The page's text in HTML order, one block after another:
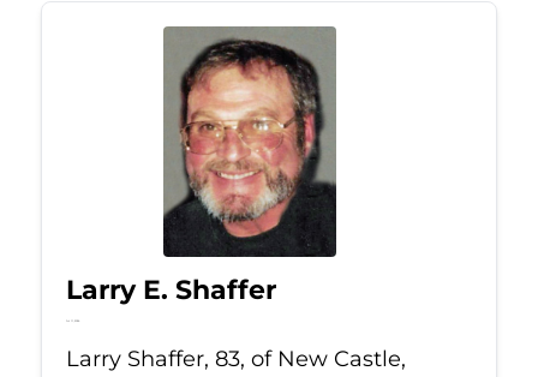
Larry E. Shaffer
Jul 11, 2026
Larry Shaffer, 83, of New Castle,